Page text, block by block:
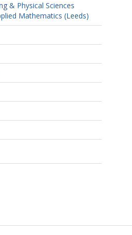
& Physical Sciences
Mathematics (Leeds)